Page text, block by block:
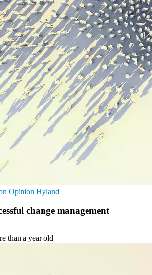
Opinion Hyland
change management
than a year old